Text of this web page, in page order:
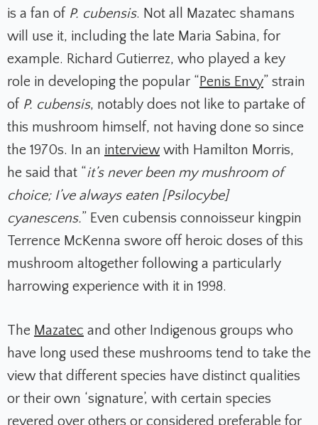
is a fan of P. cubensis. Not all Mazatec shamans
will use it, including the late Maria Sabina, for
example. Richard Gutierrez, who played a key
role in developing the popular “Penis Envy” strain
of P. cubensis, notably does not like to partake of
this mushroom himself, not having done so since
the 1970s. In an interview with Hamilton Morris,
he said that “it’s never been my mushroom of
choice; I’ve always eaten [Psilocybe]
cyanescens.” Even cubensis connoisseur kingpin
Terrence McKenna swore off heroic doses of this
mushroom altogether following a particularly
harrowing experience with it in 1998.
The Mazatec and other Indigenous groups who
have long used these mushrooms tend to take the
view that different species have distinct qualities
or their own ‘signature’, with certain species
revered over others or considered preferable for